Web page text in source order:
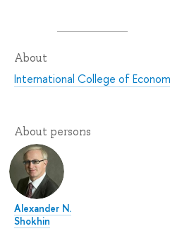
About
International College of
About persons
Alexander N.
Shokhin